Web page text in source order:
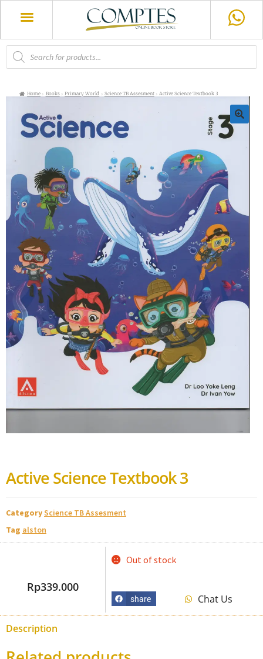
Home Books Primary World Science TB Assesment Active Science Textbook 3
Active Science Textbook 3
CategoryScience TB Assesment
Tag alston
Rp339.000
Out of stock
share Chat Us
Description